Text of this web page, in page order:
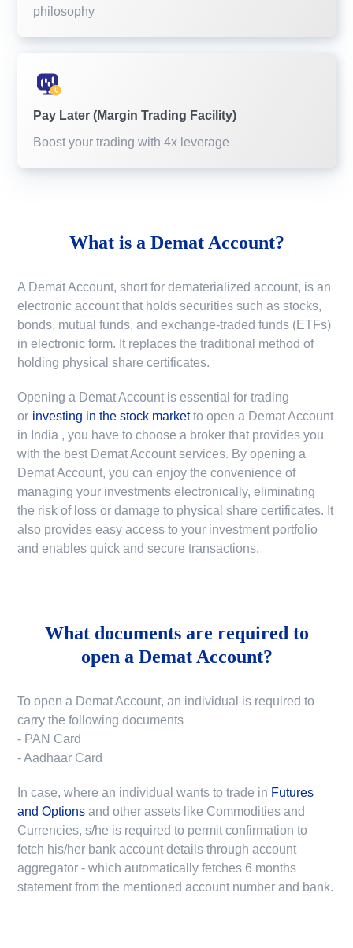
philosophy
Pay Later (Margin Trading Facility)
Boost your trading with 4x leverage
What is a Demat Account?
A Demat Account, short for dematerialized account, is an
electronic account that holds securities such as stocks,
bonds, mutual funds, and exchange-traded funds (ETFs)
in electronic form. It replaces the traditional method of
holding physical share certificates.
Opening a Demat Account is essential for trading
or investing in the stock market to open a Demat Account
in India , you have to choose a broker that provides you
with the best Demat Account services. By opening a
Demat Account, you can enjoy the convenience of
managing your investments electronically, eliminating
the risk of loss or damage to physical share certificates. It
also provides easy access to your investment portfolio
and enables quick and secure transactions.
What documents are required to
open a Demat Account?
To open a Demat Account, an individual is required to
carry the following documents
- PAN Card
- Aadhaar Card
In case, where an individual wants to trade in Futures
and Options and other assets like Commodities and
Currencies, s/he is required to permit confirmation to
fetch his/her bank account details through account
aggregator - which automatically fetches 6 months
statement from the mentioned account number and bank.